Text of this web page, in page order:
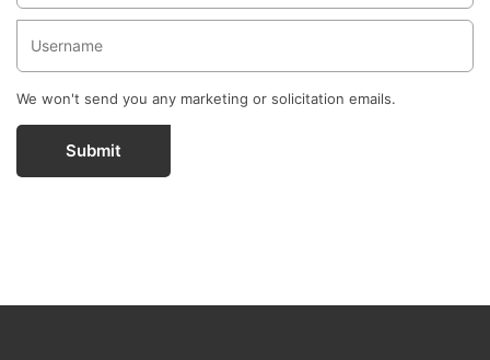
We won't send you any marketing or solicitation emails.
Submit